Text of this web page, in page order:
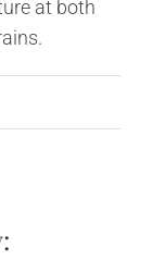
at both